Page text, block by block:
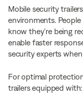
Mobile security
environments.
know they’re being
enable faster
security experts
For optimal
trailers equipped with: